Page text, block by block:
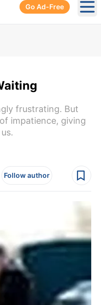
Go Ad-Free
frustrating. But
impatience, giving
Follow author